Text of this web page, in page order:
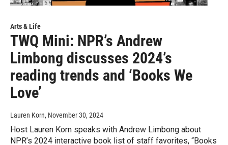
Arts & Life
TWQ Mini: NPR’s Andrew
Limbong discusses 2024’s
reading trends and ‘Books We
Love’
Lauren Korn, November 30, 2024
Host Lauren Korn speaks with Andrew Limbong about
NPR’s 2024 interactive book list of staff favorites, “Books